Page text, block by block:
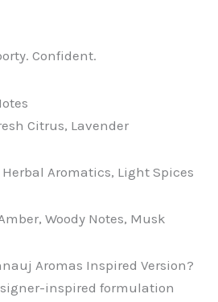
Confident.
Citrus, Lavender
Herbal Aromatics, Light Spices
Woody Notes, Musk
Aromas Inspired Version?
inspired formulation